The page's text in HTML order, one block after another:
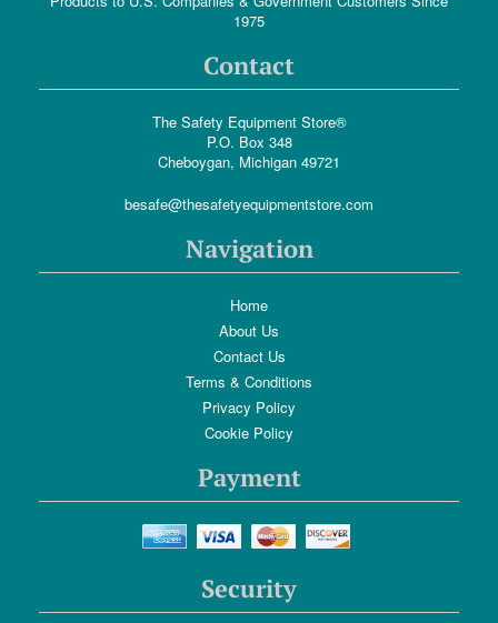
1975
Contact
The Safety Equipment Store®
P.O. Box 348
Cheboygan, Michigan 49721
besafe@thesafetyequipmentstore.com
Navigation
Home
About Us
Contact Us
Terms & Conditions
Privacy Policy
Cookie Policy
Payment
Security